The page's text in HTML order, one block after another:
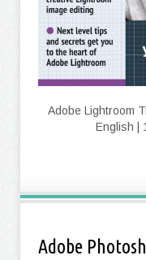
Adobe Lightroom
English |
Adobe